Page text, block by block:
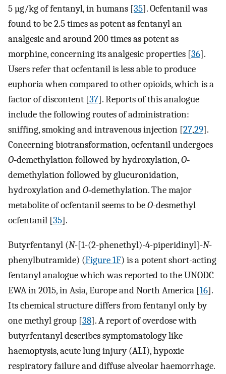
5 µg/kg of fentanyl, in humans [35]. Ocfentanil was
found to be 2.5 times as potent as fentanyl an
analgesic and around 200 times as potent as
morphine, concerning its analgesic properties [36].
Users refer that ocfentanil is less able to produce
euphoria when compared to other opioids, which is a
factor of discontent [37]. Reports of this analogue
include the following routes of administration:
sniffing, smoking and intravenous injection [27,29].
Concerning biotransformation, ocfentanil undergoes
O‐demethylation followed by hydroxylation,O‐
demethylation followed by glucuronidation,
hydroxylation andO‐demethylation. The major
metabolite of ocfentanil seems to beO-desmethyl
ocfentanil [35].
Butyrfentanyl (N-[1-(2-phenethyl)-4-piperidinyl]-N-
phenylbutramide) (Figure 1F) is a potent short-acting
fentanyl analogue which was reported to the UNODC
EWA in 2015, in Asia, Europe and North America [16].
Its chemical structure differs from fentanyl only by
one methyl group [38]. A report of overdose with
butyrfentanyl describes symptomatology like
haemoptysis, acute lung injury (ALI), hypoxic
respiratory failure and diffuse alveolar haemorrhage.